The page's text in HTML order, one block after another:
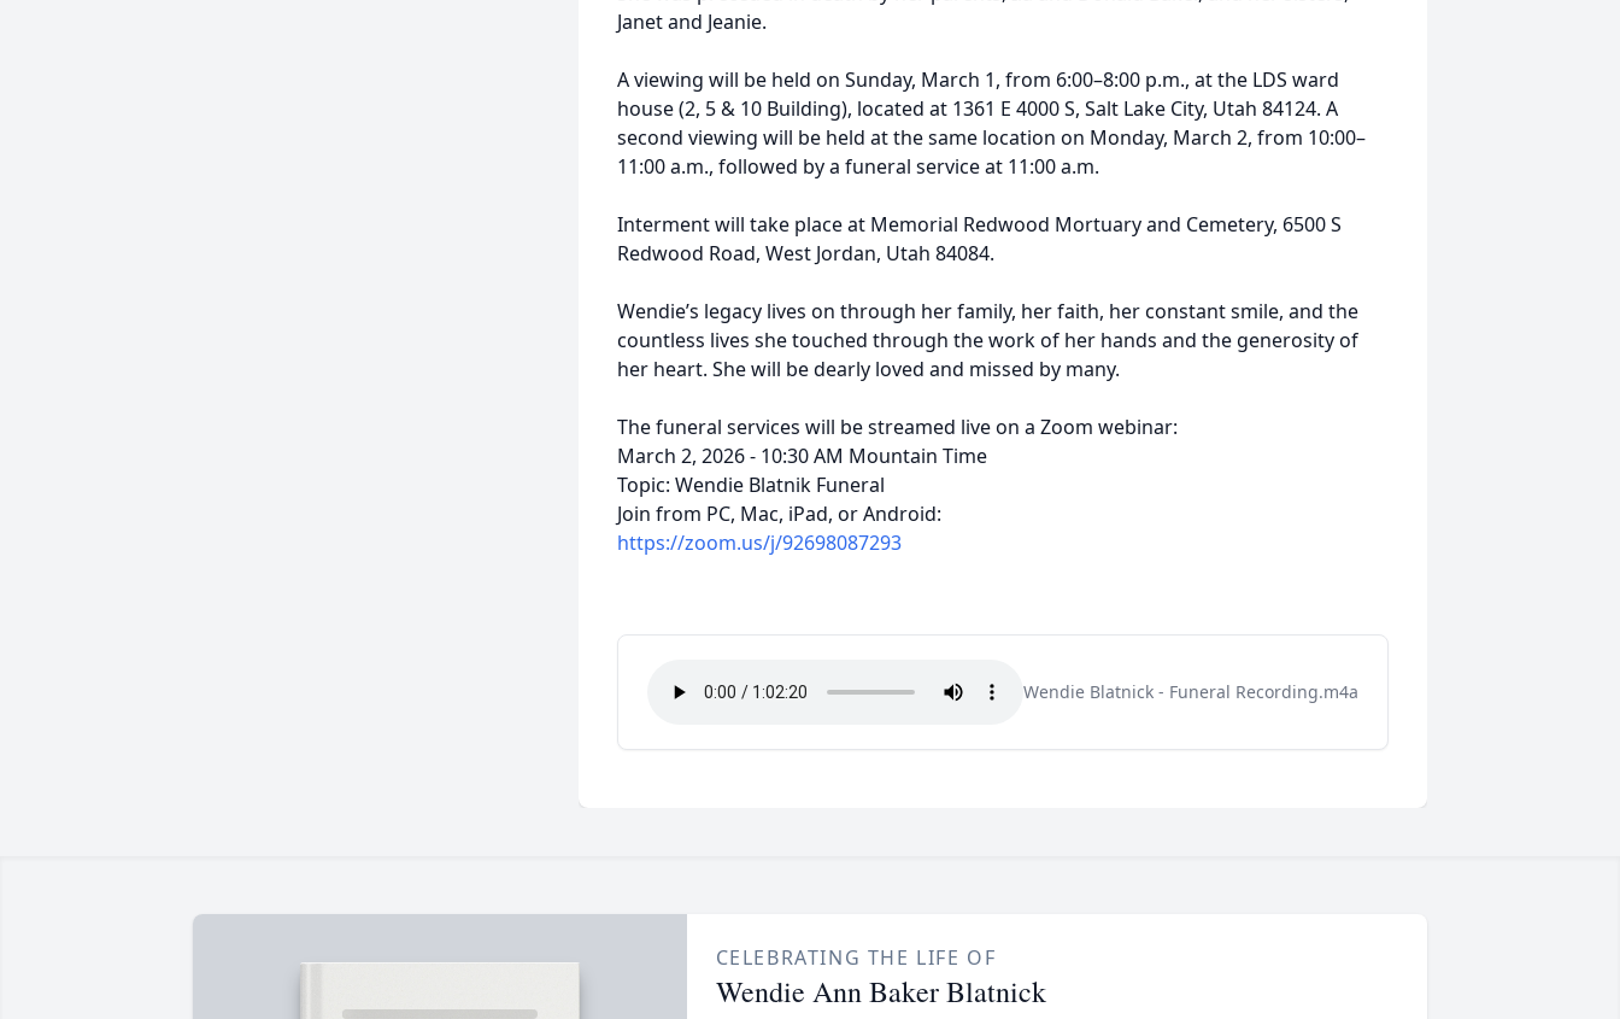
Janet and Jeanie.
A viewing will be held on Sunday, March 1, from 6:00–8:00 p.m., at the LDS ward
house (2, 5 & 10 Building), located at 1361 E 4000 S, Salt Lake City, Utah 84124. A
second viewing will be held at the same location on Monday, March 2, from 10:00–
11:00 a.m., followed by a funeral service at 11:00 a.m.
Interment will take place at Memorial Redwood Mortuary and Cemetery, 6500 S
Redwood Road, West Jordan, Utah 84084.
Wendie’s legacy lives on through her family, her faith, her constant smile, and the
countless lives she touched through the work of her hands and the generosity of
her heart. She will be dearly loved and missed by many.
The funeral services will be streamed live on a Zoom webinar:
March 2, 2026 - 10:30 AM Mountain Time
Topic: Wendie Blatnik Funeral
Join from PC, Mac, iPad, or Android:
https://zoom.us/j/92698087293
Wendie Blatnick - Funeral Recording.m4a
CELEBRATING THE LIFE OF
Wendie Ann Baker Blatnick